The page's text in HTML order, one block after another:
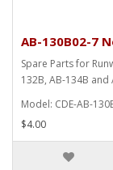
AB-130B02-7
Spare Parts for
132B, AB-134B and
Model: CDE-AB-
$4.00